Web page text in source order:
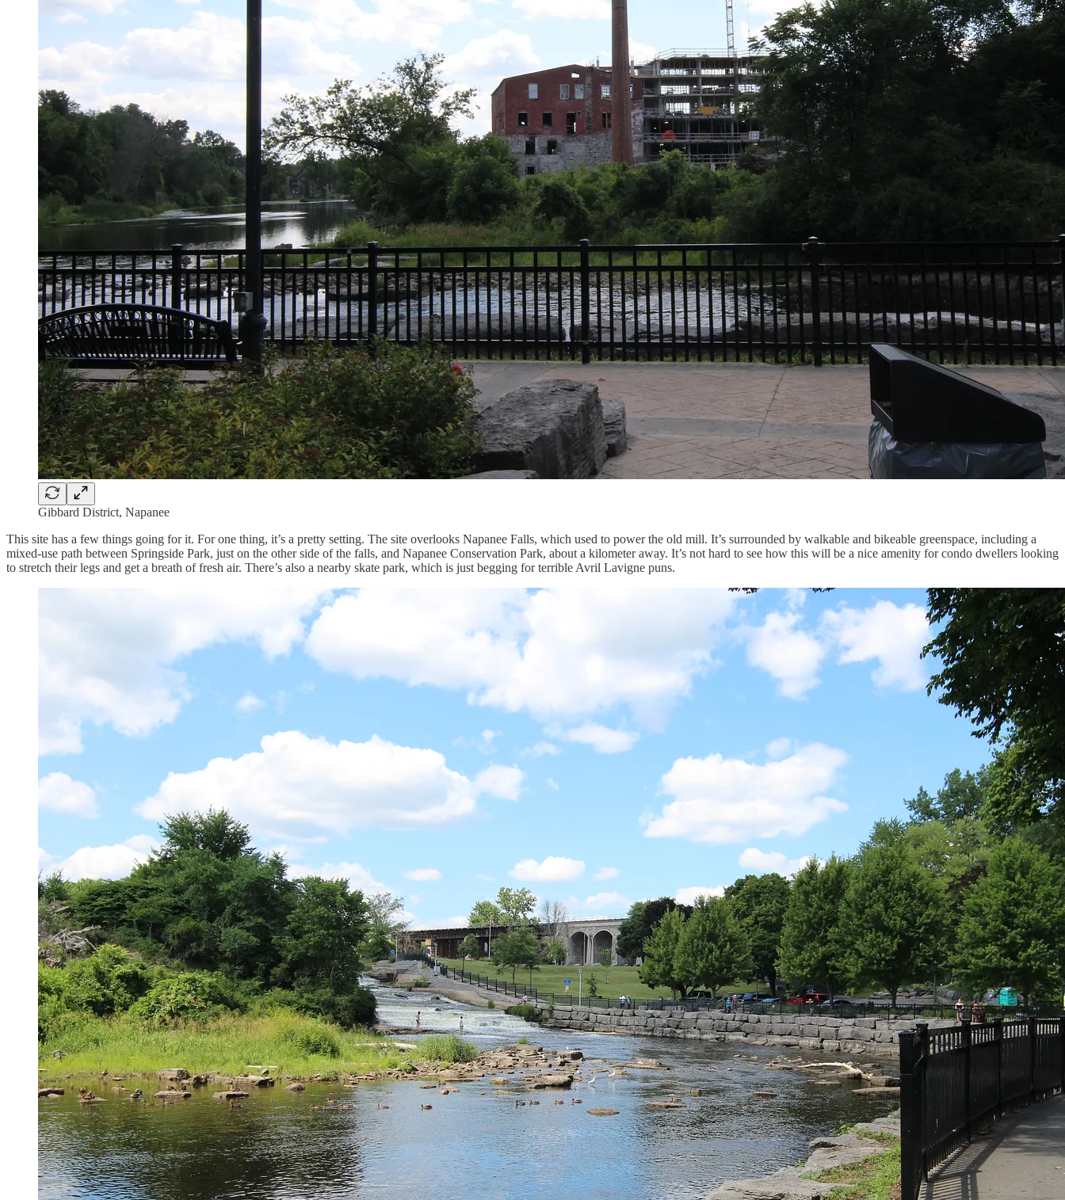
Gibbard District, Napanee
This site has a few things going for it. For one thing, it’s a pretty setting. The site overlooks Napanee Falls, which used to power the old mill. It’s surrounded by walkable and bikeable greenspace, including a
mixed-use path between Springside Park, just on the other side of the falls, and Napanee Conservation Park, about a kilometer away. It’s not hard to see how this will be a nice amenity for condo dwellers looking
to stretch their legs and get a breath of fresh air. There’s also a nearby skate park, which is just begging for terrible Avril Lavigne puns.